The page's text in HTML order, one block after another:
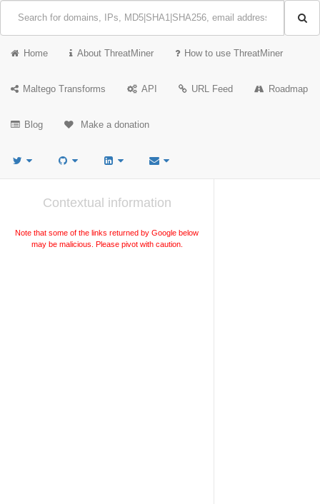
Home About ThreatMiner How to use ThreatMiner
Maltego Transforms API URL Feed Roadmap
Blog Make a donation
Contextual information
Note that some of the links returned by Google below
may be malicious. Please pivot with caution.